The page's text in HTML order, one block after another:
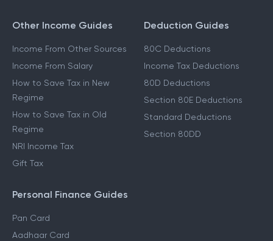
Other Income Guides
Income From Other Sources
Income From Salary
How to Save Tax in New
Regime
How to Save Tax in Old
Regime
NRI Income Tax
Gift Tax
Deduction Guides
80C Deductions
Income Tax Deductions
80D Deductions
Section 80E Deductions
Standard Deductions
Section 80DD
Personal Finance Guides
Pan Card
Aadhaar Card